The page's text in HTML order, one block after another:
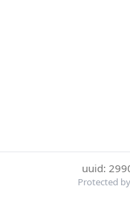
uuid:
Protected